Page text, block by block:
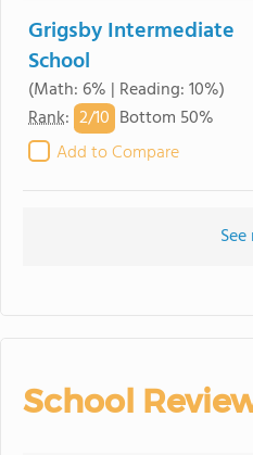
Grigsby Intermediate
School
(Math: 6% | Reading: 10%)
Rank: 2/10 Bottom 50%
Add to Compare
School